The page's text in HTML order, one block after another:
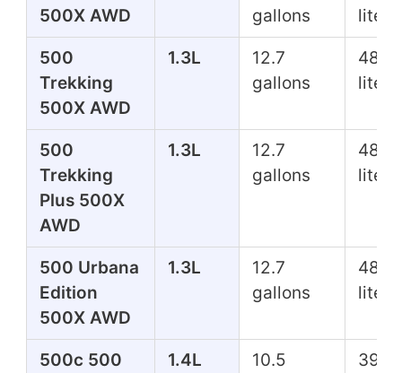
500X AWD
gallons
liters
500
Trekking
500X AWD
1.3L
12.7
gallons
48.1
liters
500
Trekking
Plus 500X
AWD
1.3L
12.7
gallons
48.1
liters
500 Urbana
Edition
500X AWD
1.3L
12.7
gallons
48.1
liters
500c 500
1.4L
10.5
39.7